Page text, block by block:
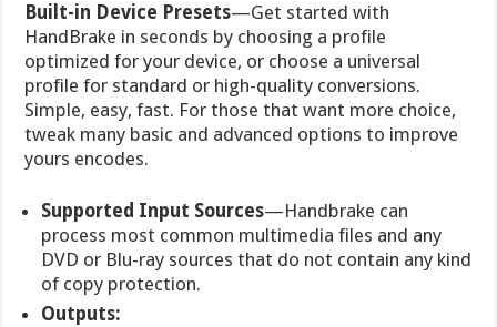
Built-in Device Presets—Get started with
HandBrake in seconds by choosing a profile
optimized for your device, or choose a universal
profile for standard or high-quality conversions.
Simple, easy, fast. For those that want more choice,
tweak many basic and advanced options to improve
yours encodes.
Supported Input Sources—Handbrake can
process most common multimedia files and any
DVD or Blu-ray sources that do not contain any kind
of copy protection.
Outputs: